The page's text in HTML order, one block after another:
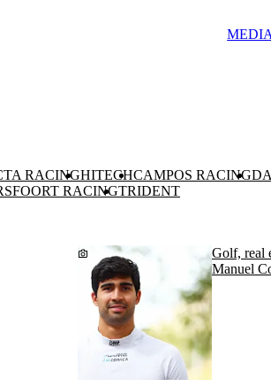
RACINGHITECHCAMPOS RACING
RACINGTRIDENT
Golf, real
Manuel